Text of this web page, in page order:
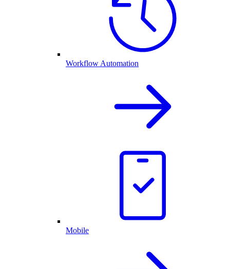
Workflow Automation
Mobile